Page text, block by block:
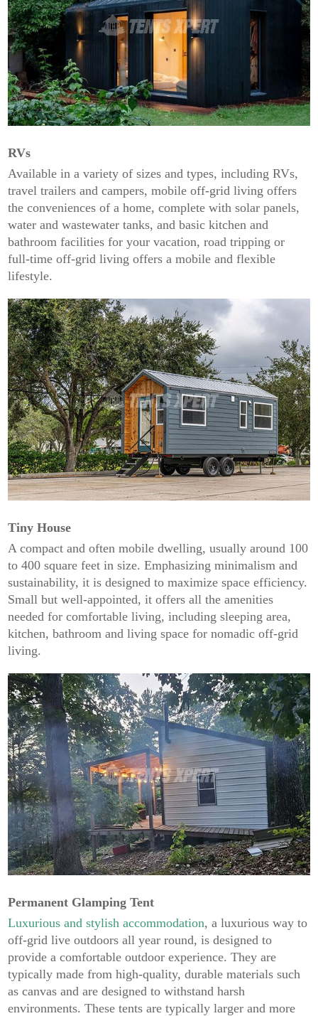
RVs
Available in a variety of sizes and types, including RVs,
travel trailers and campers, mobile off-grid living offers
the conveniences of a home, complete with solar panels,
water and wastewater tanks, and basic kitchen and
bathroom facilities for your vacation, road tripping or
full-time off-grid living offers a mobile and flexible
lifestyle.
Tiny House
A compact and often mobile dwelling, usually around 100
to 400 square feet in size. Emphasizing minimalism and
sustainability, it is designed to maximize space efficiency.
Small but well-appointed, it offers all the amenities
needed for comfortable living, including sleeping area,
kitchen, bathroom and living space for nomadic off-grid
living.
Permanent Glamping Tent
Luxurious and stylish accommodation, a luxurious way to
off-grid live outdoors all year round, is designed to
provide a comfortable outdoor experience. They are
typically made from high-quality, durable materials such
as canvas and are designed to withstand harsh
environments. These tents are typically larger and more